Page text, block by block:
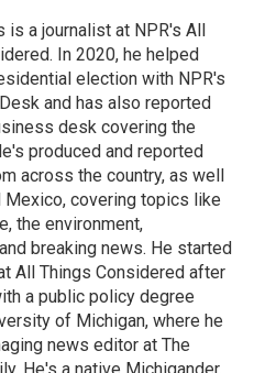
is a journalist at NPR's All
In 2020, he helped
election with NPR's
and has also reported
desk covering the
produced and reported
across the country, as well
Mexico, covering topics like
the environment,
breaking news. He started
All Things Considered after
a public policy degree
of Michigan, where he
news editor at The